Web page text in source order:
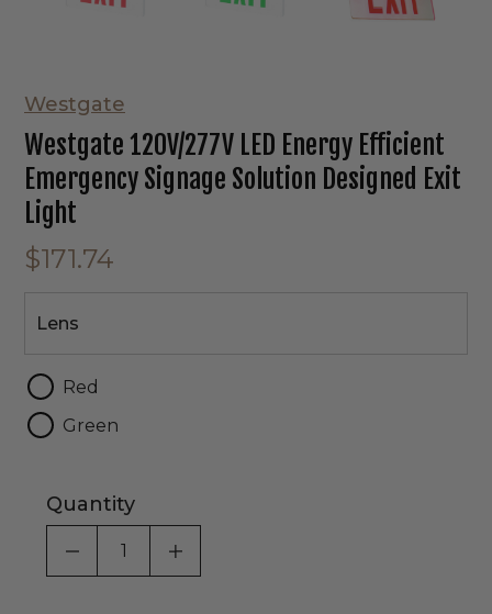
Westgate
Westgate 120V/277V LED Energy Efficient
Emergency Signage Solution Designed Exit
Light
$171.74
Lens
Red
Green
Quantity
DECREASE QUANTITY OF UNDEFINED
INCREASE QUANTITY OF